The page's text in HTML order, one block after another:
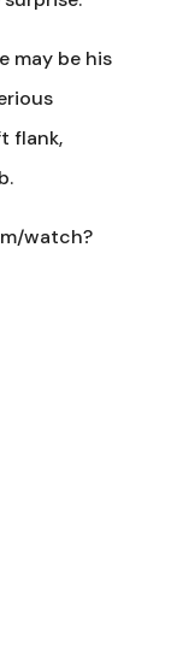
may be his
flank,
watch?